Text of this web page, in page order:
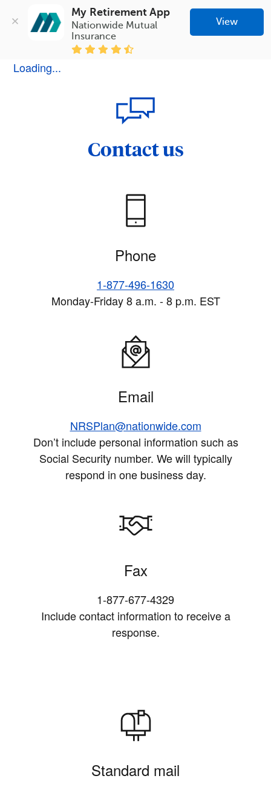
My Retirement App
Nationwide Mutual
Insurance
View
Loading...
Contact us
Phone
1-877-496-1630
Monday-Friday 8 a.m. - 8 p.m. EST
Email
NRSPlan@nationwide.com
Don’t include personal information such as
Social Security number. We will typically
respond in one business day.
Fax
1-877-677-4329
Include contact information to receive a
response.
Standard mail